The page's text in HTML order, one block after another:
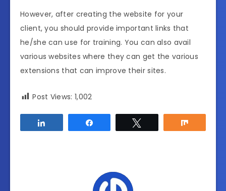
However, after creating the website for your
client, you should provide important links that
he/she can use for training. You can also avail
various websites where they can get the various
extensions that can improve their sites.
Post Views: 1,002